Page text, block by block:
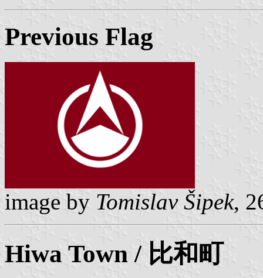
Previous Flag
image by Tomislav Šipek,
Hiwa Town / 比和町